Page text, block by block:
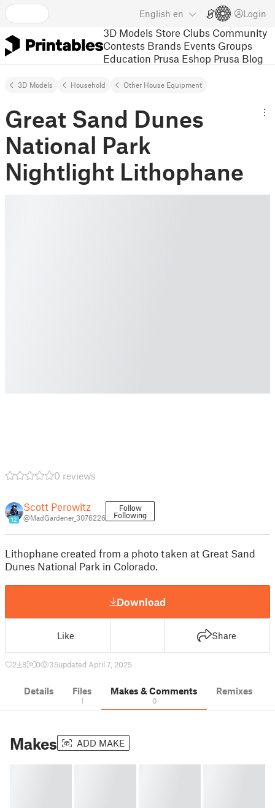
English en Login
3D Models Store Clubs Community
Contests Brands Events Groups
Education Prusa Eshop Prusa Blog
3D Models Household Other House Equipment
Great Sand Dunes
National Park
Nightlight Lithophane
0 reviews
12
Scott Perowitz
@MadGardener_3076226
Follow
Following
Lithophane created from a photo taken at Great Sand
Dunes National Park in Colorado.
Download
Like Share
2 8 0 35updated April 7, 2025
Details Files
1
Makes & Comments
0
Remixes
Makes ADD MAKE